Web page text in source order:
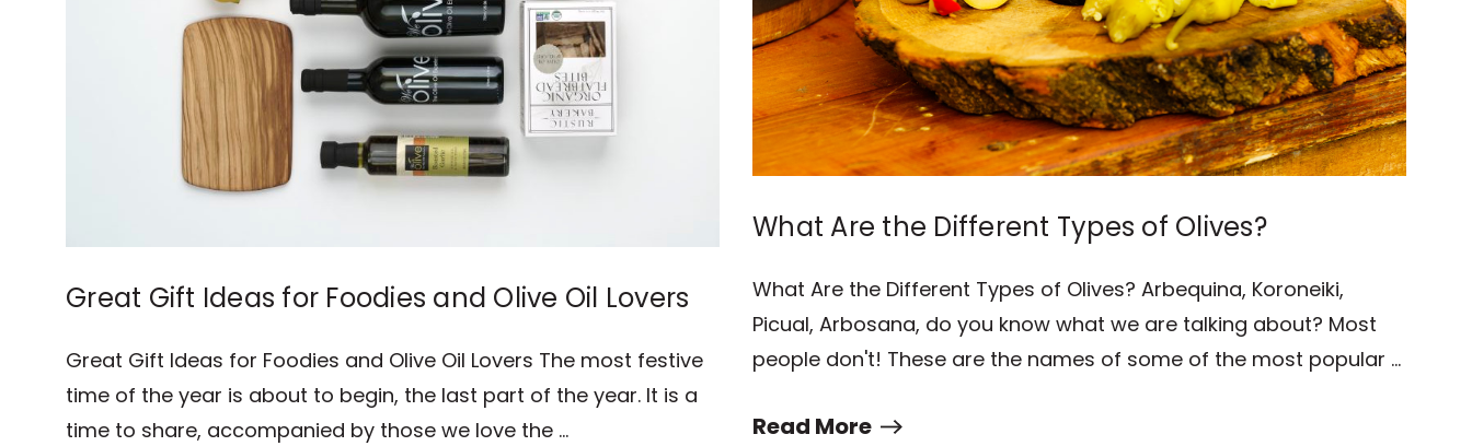
Great Gift Ideas for Foodies and Olive Oil Lovers
Great Gift Ideas for Foodies and Olive Oil Lovers The most festive
time of the year is about to begin, the last part of the year. It is a
time to share, accompanied by those we love the …
What Are the Different Types of Olives?
What Are the Different Types of Olives? Arbequina, Koroneiki,
Picual, Arbosana, do you know what we are talking about? Most
people don't! These are the names of some of the most popular …
Read More